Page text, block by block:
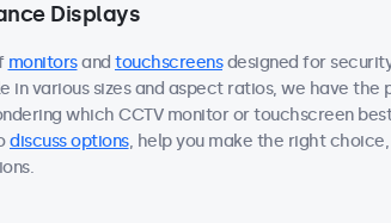
Displays
monitorsand touchscreensdesigned for
in various sizes and aspect ratios, we have
which CCTV monitor or touchscreen
discuss options, help you make the right